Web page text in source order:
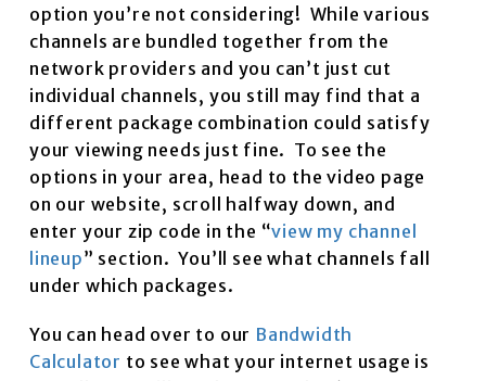
option you’re not considering! While various
channels are bundled together from the
network providers and you can’t just cut
individual channels, you still may find that a
different package combination could satisfy
your viewing needs just fine. To see the
options in your area, head to the video page
on our website, scroll halfway down, and
enter your zip code in the “view my channel
lineup” section. You’ll see what channels fall
under which packages.
You can head over to our Bandwidth
Calculator to see what your internet usage is